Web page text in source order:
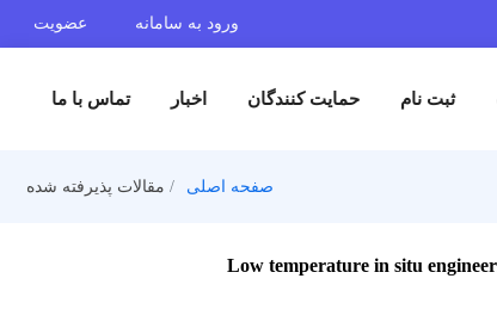
ورود به سامانه عضویت
حمایت کنندگان اخبار تماس با ما
مقالات پذیرفته شده
Low temperature in